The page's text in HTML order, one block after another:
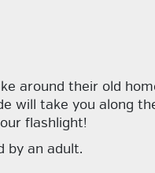
around their old
will take you along
flashlight!
by an adult.